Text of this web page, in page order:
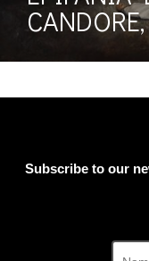
Subscribe to our